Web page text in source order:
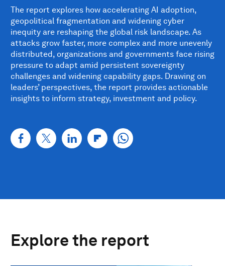
The report explores how accelerating AI adoption,
geopolitical fragmentation and widening cyber
inequity are reshaping the global risk landscape. As
attacks grow faster, more complex and more unevenly
distributed, organizations and governments face rising
pressure to adapt amid persistent sovereignty
challenges and widening capability gaps. Drawing on
leaders’ perspectives, the report provides actionable
insights to inform strategy, investment and policy.
Explore the report